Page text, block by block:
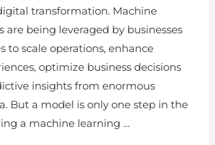
transformation. Machine
are being leveraged by businesses
to scale operations, enhance
optimize business decisions
insights from enormous
But a model is only one step in the
a machine learning …